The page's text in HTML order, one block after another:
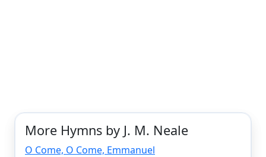
More Hymns by J. M. Neale
O Come, O Come, Emmanuel